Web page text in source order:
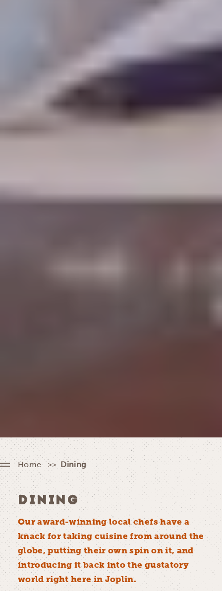
Home Dining
DINING
Our award-winning local chefs have a
knack for taking cuisine from around the
globe, putting their own spin on it, and
introducing it back into the gustatory
world right here in Joplin.